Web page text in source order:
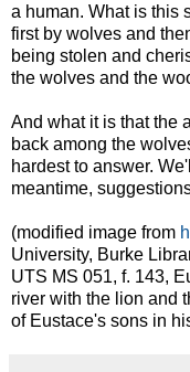
a human. What is this
first by wolves and
being stolen and
the wolves and the
And what it is that the
back among the
hardest to answer.
meantime,
(modified image from
University, Burke
UTS MS 051, f. 143,
river with the lion and
of Eustace's sons in